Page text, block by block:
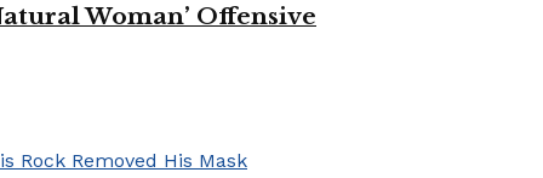
Woman’ Offensive